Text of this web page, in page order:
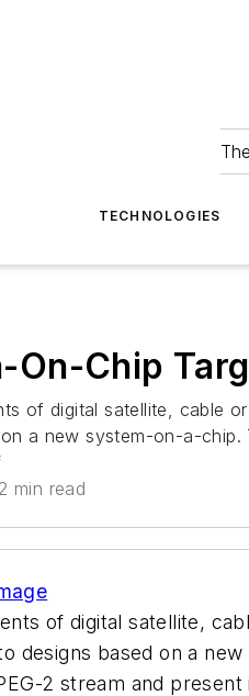
TECHNOLOGIES
On-Chip
of digital satellite, cable
a new system-on-a-
2 min read
of digital satellite,
designs based on a
2 stream and